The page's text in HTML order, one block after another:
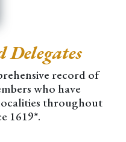
Delegates
record of
who have
throughout
1619*.